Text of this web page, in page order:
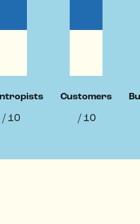
/ 10
Customers
/ 10